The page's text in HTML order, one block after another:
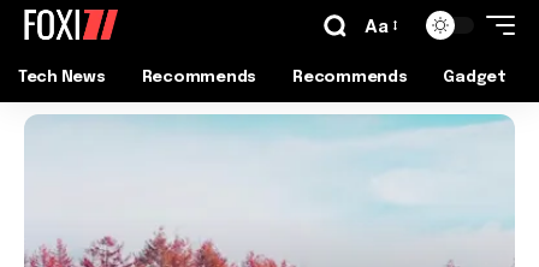
Aa
Tech News Recommends Recommends Gadget